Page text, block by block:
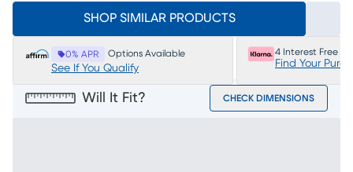
SHOP SIMILAR PRODUCTS
0% APR Options Available
See If You Qualify
4 Interest Free
Find Your
Will It Fit? CHECK DIMENSIONS